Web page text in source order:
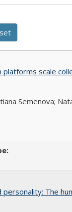
platforms scale
Semenova;
The